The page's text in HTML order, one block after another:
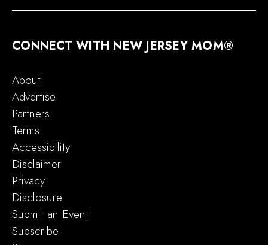
CONNECT WITH NEW JERSEY MOM®
About
Advertise
Partners
Terms
Accessibility
Disclaimer
Privacy
Disclosure
Submit an Event
Subscribe